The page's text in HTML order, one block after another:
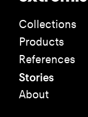
Collections
Products
References
Stories
About